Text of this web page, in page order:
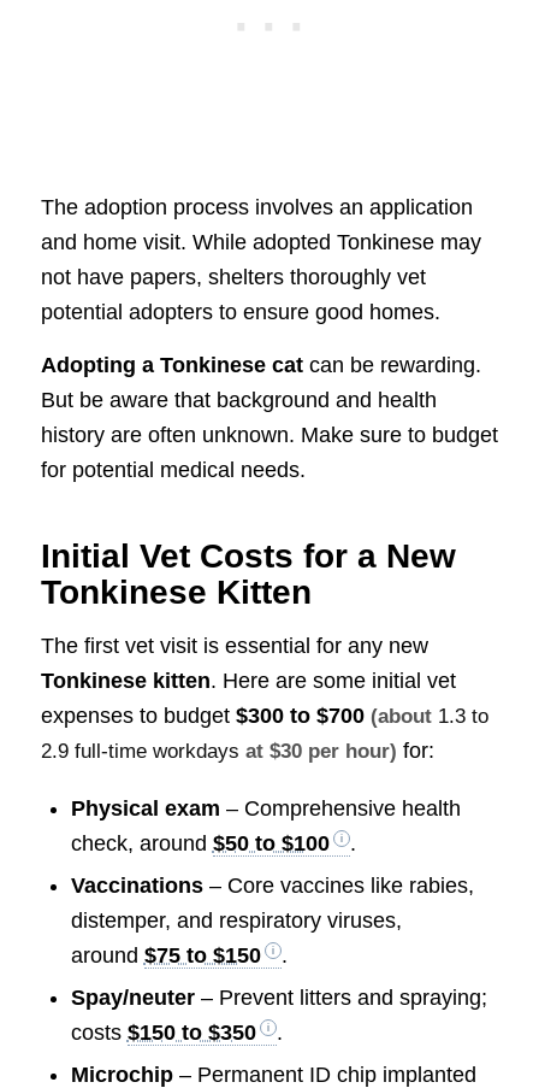
The adoption process involves an application
and home visit. While adopted Tonkinese may
not have papers, shelters thoroughly vet
potential adopters to ensure good homes.
Adopting a Tonkinese catcan be rewarding.
But be aware that background and health
history are often unknown. Make sure to budget
for potential medical needs.
Initial Vet Costs for a New
Tonkinese Kitten
The first vet visit is essential for any new
Tonkinese kitten. Here are some initial vet
expenses to budget $300 to $700 (about 1.3 to
2.9 full-time workdays at $30 per hour) for:
Physical exam – Comprehensive health
check, around $50 to $100
.
Vaccinations– Core vaccines like rabies,
distemper, and respiratory viruses,
around $75 to $150
.
Spay/neuter– Prevent litters and spraying;
costs $150 to $350
.
Microchip– Permanent ID chip implanted